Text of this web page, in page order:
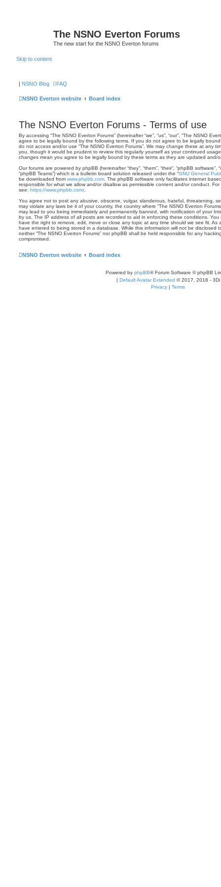
The NSNO Everton Forums
The new start for the NSNO Everton forums
Skip to content
| NSNO Blog FAQ
NSNO Everton website Board index
The NSNO Everton Forums - Terms of use
By accessing “The NSNO Everton Forums” (hereinafter “we”, “us”, “our”, “The NSNO
agree to be legally bound by the following terms. If you do not agree to be legally
do not access and/or use “The NSNO Everton Forums”. We may change these at any
you, though it would be prudent to review this regularly yourself as your continued
changes mean you agree to be legally bound by these terms as they are updated and/
Our forums are powered by phpBB (hereinafter “they”, “them”, “their”, “phpBB software”,
“phpBB Teams”) which is a bulletin board solution released under the “GNU General
be downloaded from www.phpbb.com . The phpBB software only facilitates internet
responsible for what we allow and/or disallow as permissible content and/or conduct.
see: https://www.phpbb.com/
You agree not to post any abusive, obscene, vulgar, slanderous, hateful, threatening,
may violate any laws be it of your country, the country where “The NSNO Everton
may lead to you being immediately and permanently banned, with notification of your
by us. The IP address of all posts are recorded to aid in enforcing these conditions. You
have the right to remove, edit, move or close any topic at any time should we see fit. As
have entered to being stored in a database. While this information will not be disclosed
neither “The NSNO Everton Forums” nor phpBB shall be held responsible for any
compromised.
NSNO Everton website Board index
Powered by phpBB® Forum Software © phpBB
| Default Avatar Extended © 2017, 2018 - 3Di
Privacy | Terms